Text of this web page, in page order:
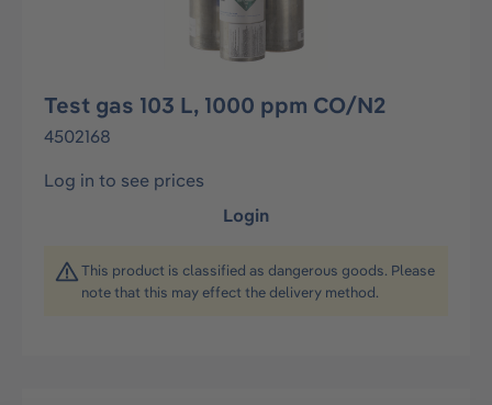
Test gas 103 L, 1000 ppm CO/N2
4502168
Log in to see prices
Login
This product is classified as dangerous goods. Please
note that this may effect the delivery method.